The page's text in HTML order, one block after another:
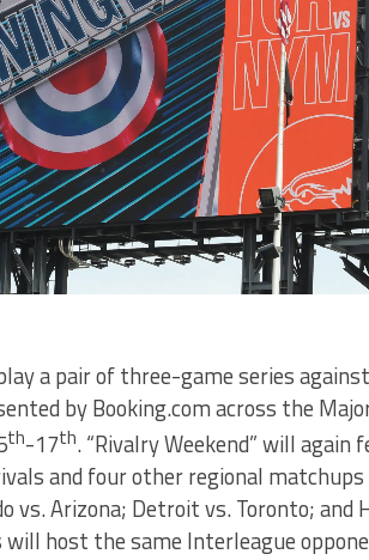
a pair of three-game series
by Booking.com across the
th-17th. “Rivalry Weekend” will again
and four other regional matchups
vs. Arizona; Detroit vs. Toronto; and
will host the same Interleague